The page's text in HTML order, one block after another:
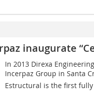
inaugurate
In 2013 Direxa
Incerpaz Group in Santa
Estructural is the first